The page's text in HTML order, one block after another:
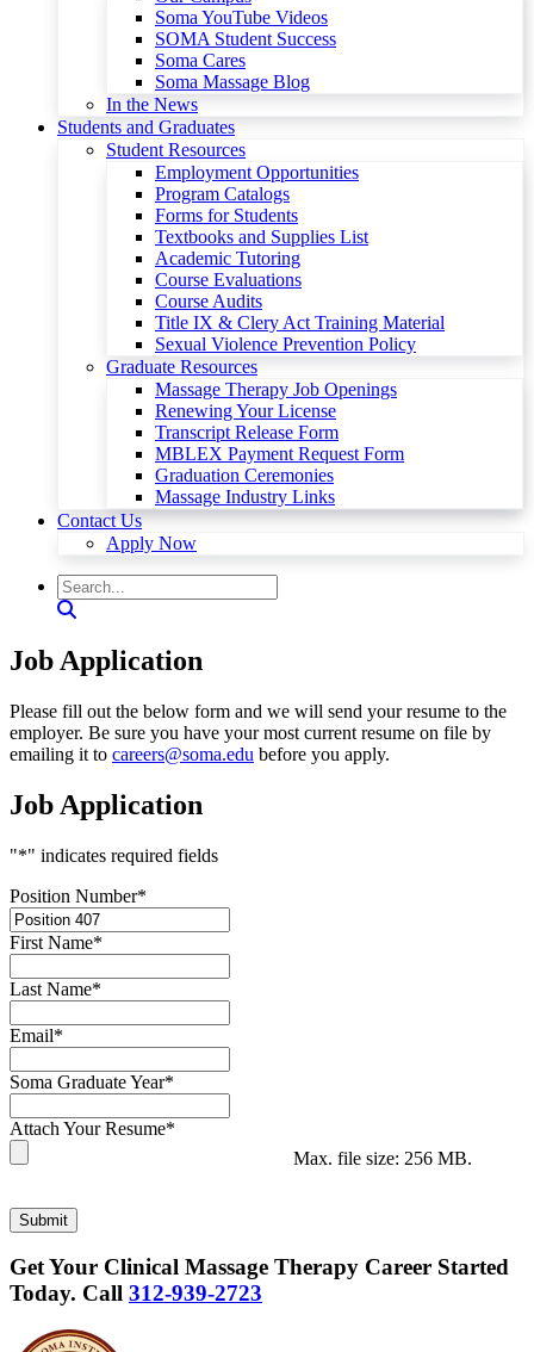
Soma YouTube Videos
SOMA Student Success
Soma Cares
Soma Massage Blog
In the News
Students and Graduates
Student Resources
Employment Opportunities
Program Catalogs
Forms for Students
Textbooks and Supplies List
Academic Tutoring
Course Evaluations
Course Audits
Title IX & Clery Act Training Material
Sexual Violence Prevention Policy
Graduate Resources
Massage Therapy Job Openings
Renewing Your License
Transcript Release Form
MBLEX Payment Request Form
Graduation Ceremonies
Massage Industry Links
Contact Us
Apply Now
Job Application
Please fill out the below form and we will send your resume to the
employer. Be sure you have your most current resume on file by
emailing it to careers@soma.edu before you apply.
Job Application
"*" indicates required fields
Position Number*
First Name*
Last Name*
Email*
Soma Graduate Year*
Attach Your Resume*
Max. file size: 256 MB.
Submit
Get Your Clinical Massage Therapy Career Started
Today. Call 312-939-2723